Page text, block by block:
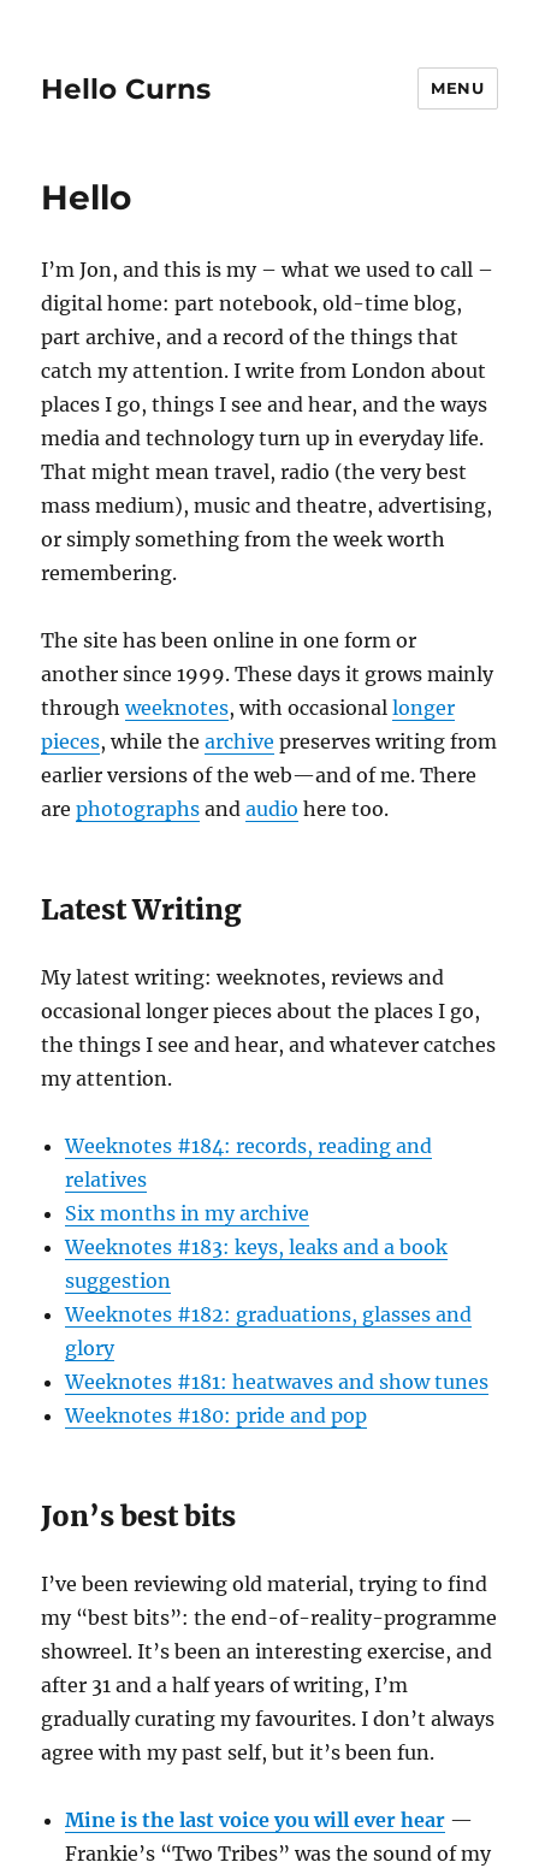
Hello Curns MENU
Hello
I’m Jon, and this is my – what we used to call –
digital home: part notebook, old-time blog,
part archive, and a record of the things that
catch my attention. I write from London about
places I go, things I see and hear, and the ways
media and technology turn up in everyday life.
That might mean travel, radio (the very best
mass medium), music and theatre, advertising,
or simply something from the week worth
remembering.
The site has been online in one form or
another since 1999. These days it grows mainly
throughweeknotes, with occasionallonger
pieces, while thearchive preserves writing from
earlier versions of the web—and of me. There
arephotographs andaudio here too.
Latest Writing
My latest writing: weeknotes, reviews and
occasional longer pieces about the places I go,
the things I see and hear, and whatever catches
my attention.
Weeknotes #184: records, reading and
relatives
Six months in my archive
Weeknotes #183: keys, leaks and a book
suggestion
Weeknotes #182: graduations, glasses and
glory
Weeknotes #181: heatwaves and show tunes
Weeknotes #180: pride and pop
Jon’s best bits
I’ve been reviewing old material, trying to find
my “best bits”: the end-of-reality-programme
showreel. It’s been an interesting exercise, and
after 31 and a half years of writing, I’m
gradually curating my favourites. I don’t always
agree with my past self, but it’s been fun.
Mine is the last voice you will ever hear —
Frankie’s “Two Tribes” was the sound of my